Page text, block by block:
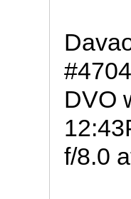
DVO
f/8.0